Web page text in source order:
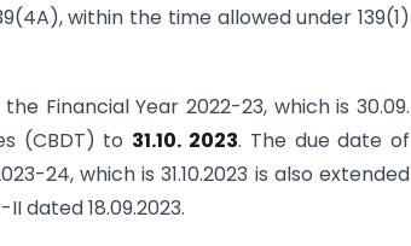
within the time allowed under 139(1)
Financial Year 2022-23, which is 30.09.
(CBDT) to 31.10. 2023. The due date of
24, which is 31.10.2023 is also extended
dated 18.09.2023.